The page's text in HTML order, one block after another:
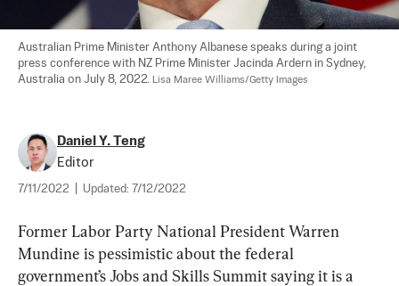
Australian Prime Minister Anthony Albanese speaks during a joint
press conference with NZ Prime Minister Jacinda Ardern in Sydney,
Australia on July 8, 2022. Lisa Maree Williams/Getty Images
Daniel Y. Teng
Editor
7/11/2022 Updated: 7/12/2022
Former Labor Party National President Warren
Mundine is pessimistic about the federal
government’s Jobs and Skills Summit saying it is a